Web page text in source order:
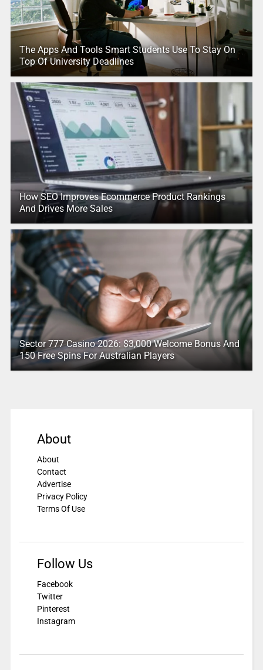
The Apps And Tools Smart Students Use To Stay On
Top Of University Deadlines
How SEO Improves Ecommerce Product Rankings
And Drives More Sales
Sector 777 Casino 2026: $3,000 Welcome Bonus And
150 Free Spins For Australian Players
About
About
Contact
Advertise
Privacy Policy
Terms Of Use
Follow Us
Facebook
Twitter
Pinterest
Instagram